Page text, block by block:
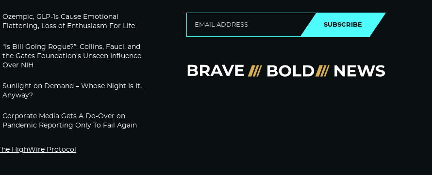
Ozempic, GLP-1s Cause Emotional
Flattening, Loss of Enthusiasm For Life
“Is Bill Going Rogue?”: Collins, Fauci, and
the Gates Foundation’s Unseen Influence
Over NIH
Sunlight on Demand – Whose Night Is It,
Anyway?
Corporate Media Gets A Do-Over on
Pandemic Reporting Only To Fail Again
SUBSCRIBE
The HighWire Protocol